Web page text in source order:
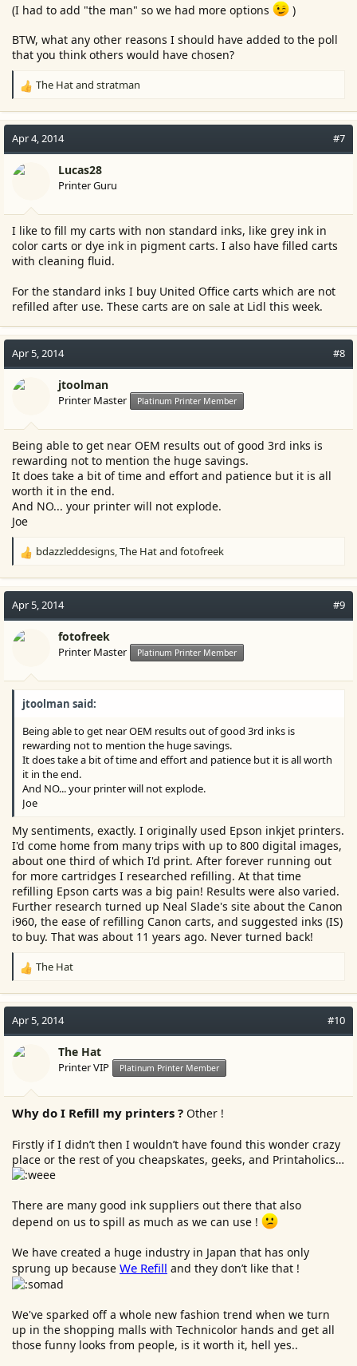
(I had to add "the man" so we had more options
)
BTW, what any other reasons I should have added to the poll
that you think others would have chosen?
R
c
t
i
o
The Hatand stratman
Apr 4, 2014 #7
Lucas28
Printer Guru
I like to fill my carts with non standard inks, like grey ink in
color carts or dye ink in pigment carts. I also have filled carts
with cleaning fluid.
For the standard inks I buy United Office carts which are not
refilled after use. These carts are on sale at Lidl this week.
Apr 5, 2014 #8
jtoolman
Printer Master Platinum Printer Member
Being able to get near OEM results out of good 3rd inks is
rewarding not to mention the huge savings.
It does take a bit of time and effort and patience but it is all
worth it in the end.
And NO... your printer will not explode.
Joe
R
c
t
i
o
:
bdazzleddesigns,The Hatand fotofreek
Apr 5, 2014 #9
fotofreek
Printer Master Platinum Printer Member
jtoolman said:
Being able to get near OEM results out of good 3rd inks is
rewarding not to mention the huge savings.
It does take a bit of time and effort and patience but it is all worth
it in the end.
And NO... your printer will not explode.
Joe
My sentiments, exactly. I originally used Epson inkjet printers.
I'd come home from many trips with up to 800 digital images,
about one third of which I'd print. After forever running out
for more cartridges I researched refilling. At that time
refilling Epson carts was a big pain! Results were also varied.
Further research turned up Neal Slade's site about the Canon
i960, the ease of refilling Canon carts, and suggested inks (IS)
to buy. That was about 11 years ago. Never turned back!
R
c
t
i
o
The Hat
Apr 5, 2014 #10
The Hat
Printer VIP Platinum Printer Member
Why do I Refill my printers ? Other !
Firstly if I didn’t then I wouldn’t have found this wonder crazy
place or the rest of you cheapskates, geeks, and Printaholics…
There are many good ink suppliers out there that also
depend on us to spill as much as we can use !
We have created a huge industry in Japan that has only
sprung up because We Refill and they don’t like that !
We've sparked off a whole new fashion trend when we turn
up in the shopping malls with Technicolor hands and get all
those funny looks from people, is it worth it, hell yes..